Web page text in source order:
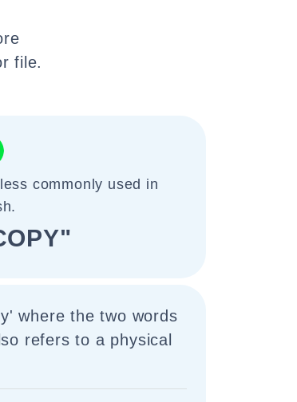
file.
commonly used in
where the two words
refers to a physical